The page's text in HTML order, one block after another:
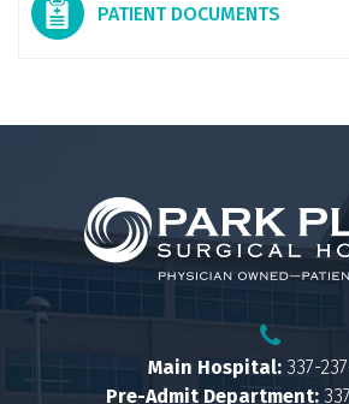
PATIENT DOCUMENTS
Main Hospital: 337-
Pre-Admit Department: